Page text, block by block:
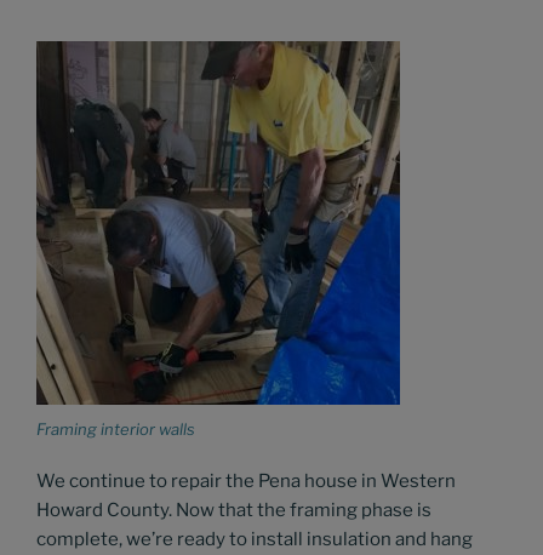
Framing interior walls
We continue to repair the Pena house in Western
Howard County. Now that the framing phase is
complete, we’re ready to install insulation and hang